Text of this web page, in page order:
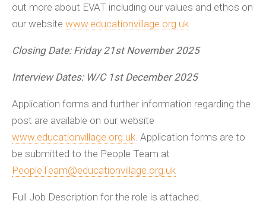
out more about EVAT including our values and ethos on
our website www.educationvillage.org.uk
Closing Date: Friday 21st November 2025
Interview Dates: W/C 1st December 2025
Application forms and further information regarding the
post are available on our website
www.educationvillage.org.uk. Application forms are to
be submitted to the People Team at
PeopleTeam@educationvillage.org.uk
Full Job Description for the role is attached.